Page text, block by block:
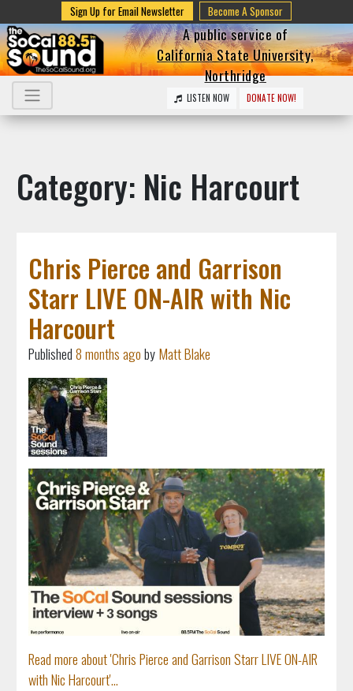
Sign Up for Email Newsletter Become A Sponsor
A public service of
California State University,
Northridge
LISTEN NOW DONATE NOW!
Category: Nic Harcourt
Chris Pierce and Garrison
Starr LIVE ON-AIR with Nic
Harcourt
Published8 months agobyMatt Blake
Read more about 'Chris Pierce and Garrison Starr LIVE ON-AIR
with Nic Harcourt'...